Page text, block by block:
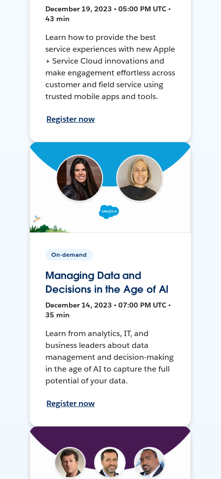
December 19, 2023 • 05:00 PM UTC •
43 min
Learn how to provide the best
service experiences with new Apple
+ Service Cloud innovations and
make engagement effortless across
customer and field service using
trusted mobile apps and tools.
Register now
On-demand
Managing Data and
Decisions in the Age of AI
December 14, 2023 • 07:00 PM UTC •
35 min
Learn from analytics, IT, and
business leaders about data
management and decision-making
in the age of AI to capture the full
potential of your data.
Register now